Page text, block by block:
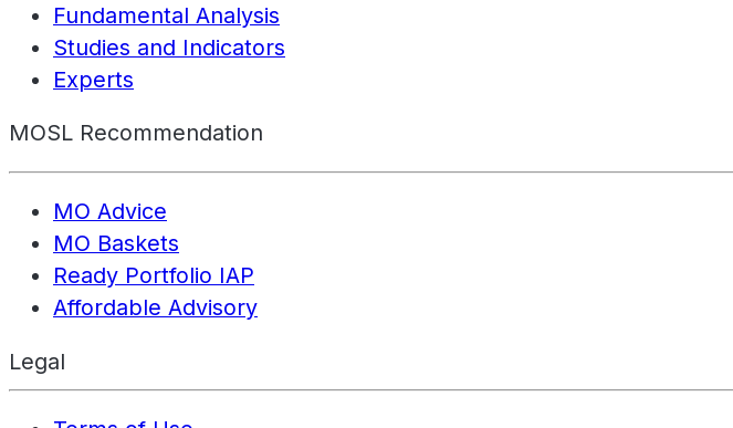
Fundamental Analysis
Studies and Indicators
Experts
MOSL Recommendation
MO Advice
MO Baskets
Ready Portfolio IAP
Affordable Advisory
Legal